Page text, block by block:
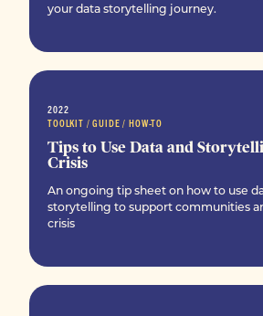
your data storytelling journey.
2022
TOOLKIT / GUIDE / HOW-TO
Tips to Use Data and
Crisis
An ongoing tip sheet on how to use
storytelling to support communities
crisis